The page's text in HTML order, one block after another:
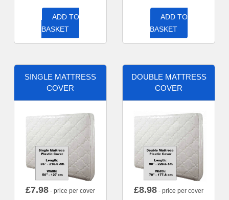
ADD TO
BASKET
ADD TO
BASKET
SINGLE MATTRESS
COVER
£7.98 - price per cover
DOUBLE MATTRESS
COVER
£8.98 - price per cover